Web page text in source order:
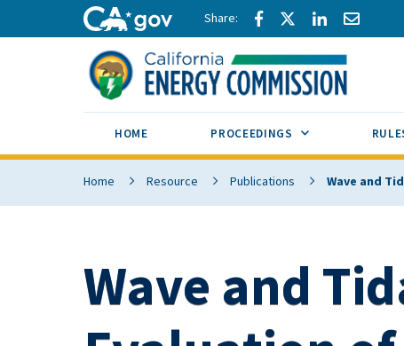
Skip to main content
CA.gov Share via Facebook
Share via Twitter
Share via
Share
HOME PROCEEDINGS SUB MENU
Home Resource Publications Wave and
Wave and